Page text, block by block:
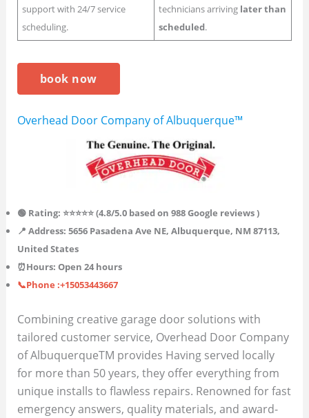
support with 24/7 service
scheduling.
technicians arriving later than
scheduled.
book now
Overhead Door Company of Albuquerque™
🟢 Rating: ⭐⭐⭐⭐⭐ (4.8/5.0 based on 988 Google reviews )
📍 Address: 5656 Pasadena Ave NE, Albuquerque, NM 87113,
United States
⏰Hours: Open 24 hours
📞Phone :+15053443667
Combining creative garage door solutions with
tailored customer service, Overhead Door Company
of AlbuquerqueTM provides Having served locally
for more than 50 years, they offer everything from
unique installs to flawless repairs. Renowned for fast
emergency answers, quality materials, and award-